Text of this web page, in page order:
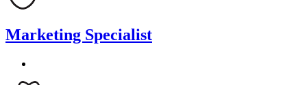
Marketing Specialist